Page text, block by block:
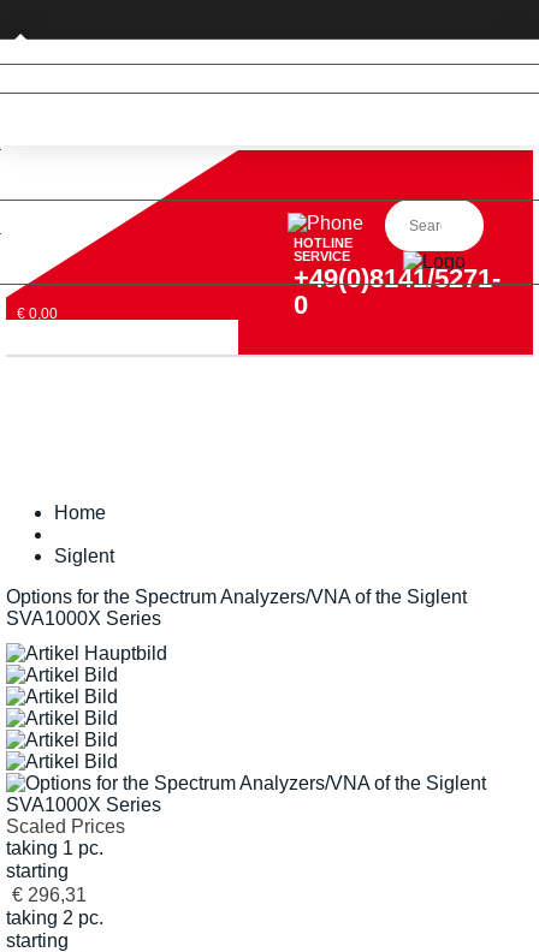
Private customer (DE only)
€ 0,00
HOTLINE
SERVICE
+49(0)8141/5271-
0
Home
Siglent
Options for the Spectrum Analyzers/VNA of the Siglent
SVA1000X Series
Scaled Prices
taking 1 pc.
starting
€ 296,31
taking 2 pc.
starting